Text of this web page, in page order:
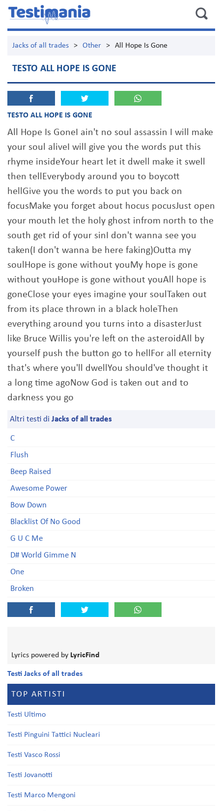
Jacks of all trades > Other > All Hope Is Gone
TESTO ALL HOPE IS GONE
TESTO ALL HOPE IS GONE
All Hope Is GoneI ain't no soul assassin I will make
your soul aliveI will give you the words put this
rhyme insideYour heart let it dwell make it swell
then tellEverybody around you to boycott
hellGive you the words to put you back on
focusMake you forget about hocus pocusJust open
your mouth let the holy ghost infrom north to the
south get rid of your sinI don't wanna see you
taken(I don't wanna be here faking)Outta my
soulHope is gone without youMy hope is gone
without youHope is gone without youAll hope is
goneClose your eyes imagine your soulTaken out
from its place thrown in a black holeThen
everything around you turns into a disasterJust
like Bruce Willis you're left on the asteroidAll by
yourself push the button go to hellFor all eternity
that's where you'll dwellYou should've thought it
a long time agoNow God is taken out and to
darkness you go
Altri testi di Jacks of all trades
C
Flush
Beep Raised
Awesome Power
Bow Down
Blacklist Of No Good
G U C Me
D# World Gimme N
One
Broken
Lyrics powered by LyricFind
Testi Jacks of all trades
TOP ARTISTI
Testi Ultimo
Testi Pinguini Tattici Nucleari
Testi Vasco Rossi
Testi Jovanotti
Testi Marco Mengoni